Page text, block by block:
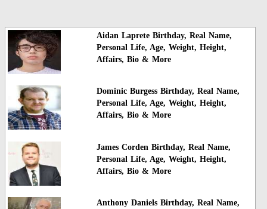
Aidan Laprete Birthday, Real Name,
Personal Life, Age, Weight, Height,
Affairs, Bio & More
Dominic Burgess Birthday, Real Name,
Personal Life, Age, Weight, Height,
Affairs, Bio & More
James Corden Birthday, Real Name,
Personal Life, Age, Weight, Height,
Affairs, Bio & More
Anthony Daniels Birthday, Real Name,